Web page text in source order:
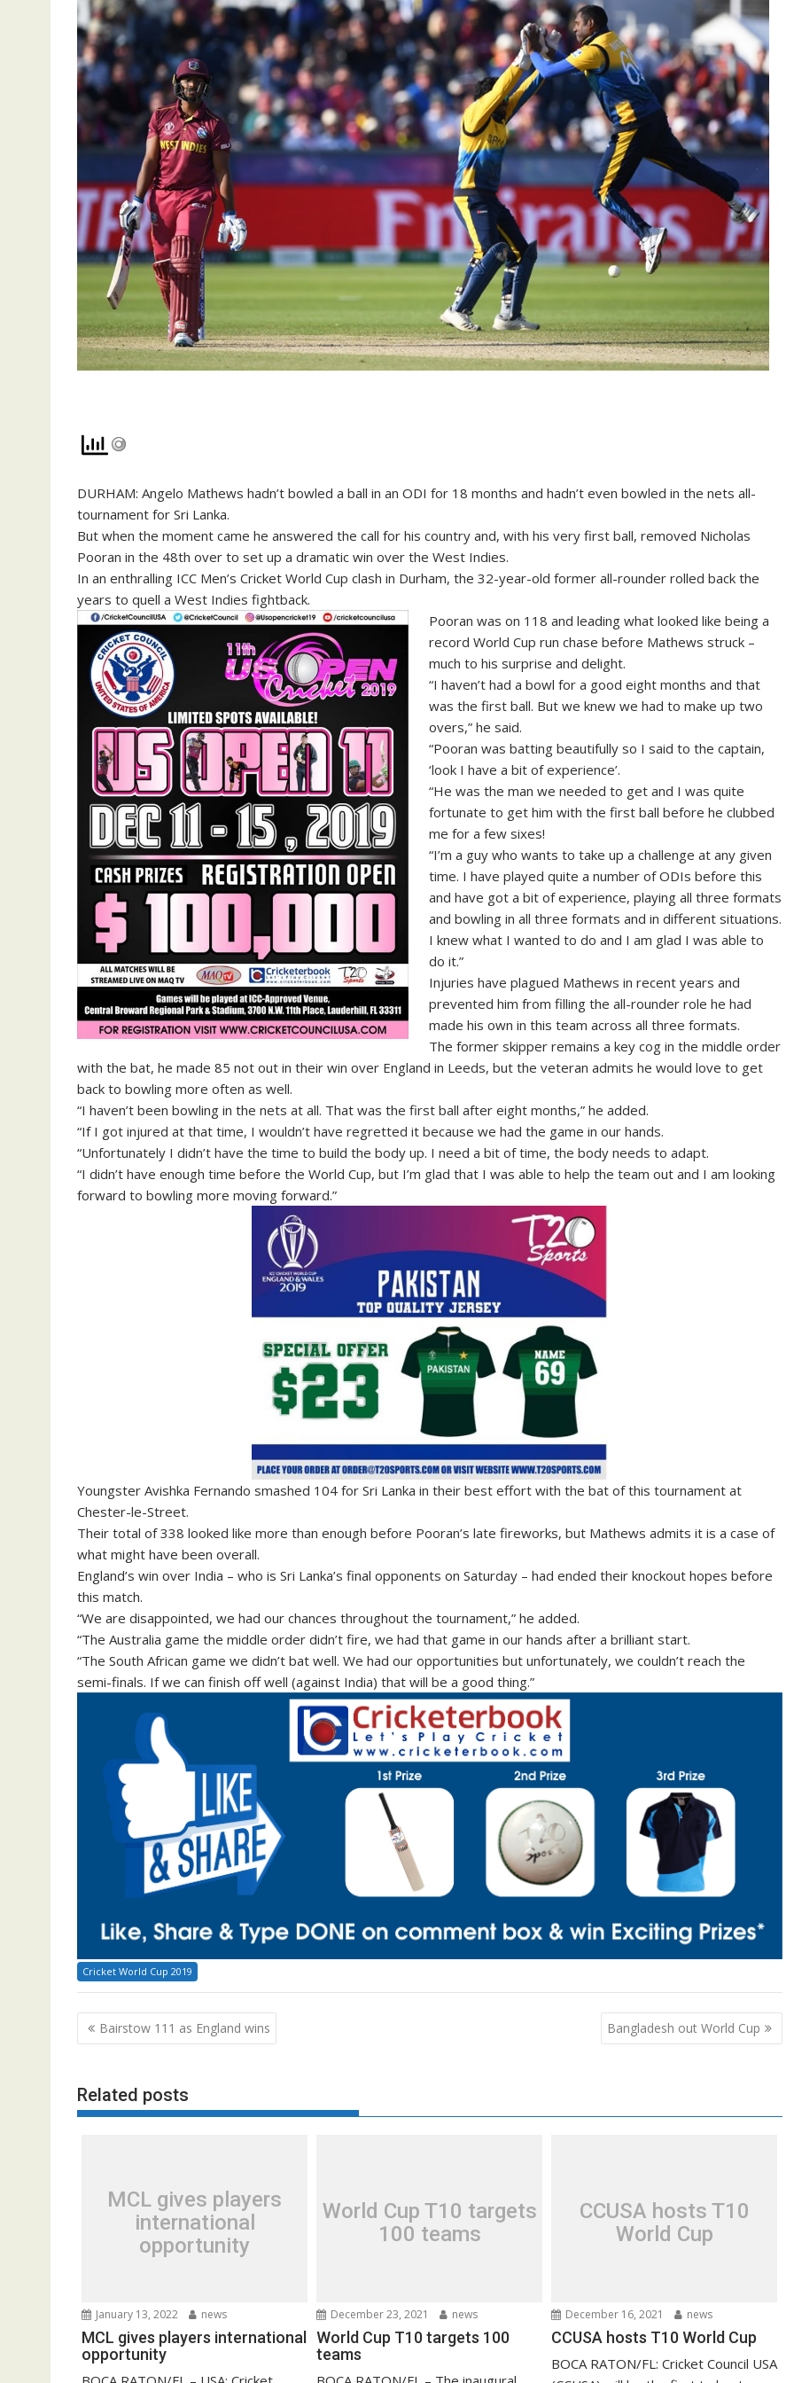
DURHAM: Angelo Mathews hadn’t bowled a ball in an ODI for 18 months and hadn’t even bowled in the nets all-
tournament for Sri Lanka.
But when the moment came he answered the call for his country and, with his very first ball, removed Nicholas
Pooran in the 48th over to set up a dramatic win over the West Indies.
In an enthralling ICC Men’s Cricket World Cup clash in Durham, the 32-year-old former all-rounder rolled back the
years to quell a West Indies fightback.
Pooran was on 118 and leading what looked like being a
record World Cup run chase before Mathews struck –
much to his surprise and delight.
“I haven’t had a bowl for a good eight months and that
was the first ball. But we knew we had to make up two
overs,” he said.
“Pooran was batting beautifully so I said to the captain,
‘look I have a bit of experience’.
“He was the man we needed to get and I was quite
fortunate to get him with the first ball before he clubbed
me for a few sixes!
“I’m a guy who wants to take up a challenge at any given
time. I have played quite a number of ODIs before this
and have got a bit of experience, playing all three formats
and bowling in all three formats and in different situations.
I knew what I wanted to do and I am glad I was able to
do it.”
Injuries have plagued Mathews in recent years and
prevented him from filling the all-rounder role he had
made his own in this team across all three formats.
The former skipper remains a key cog in the middle order
with the bat, he made 85 not out in their win over England in Leeds, but the veteran admits he would love to get
back to bowling more often as well.
“I haven’t been bowling in the nets at all. That was the first ball after eight months,” he added.
“If I got injured at that time, I wouldn’t have regretted it because we had the game in our hands.
“Unfortunately I didn’t have the time to build the body up. I need a bit of time, the body needs to adapt.
“I didn’t have enough time before the World Cup, but I’m glad that I was able to help the team out and I am looking
forward to bowling more moving forward.”
Youngster Avishka Fernando smashed 104 for Sri Lanka in their best effort with the bat of this tournament at
Chester-le-Street.
Their total of 338 looked like more than enough before Pooran’s late fireworks, but Mathews admits it is a case of
what might have been overall.
England’s win over India – who is Sri Lanka’s final opponents on Saturday – had ended their knockout hopes before
this match.
“We are disappointed, we had our chances throughout the tournament,” he added.
“The Australia game the middle order didn’t fire, we had that game in our hands after a brilliant start.
“The South African game we didn’t bat well. We had our opportunities but unfortunately, we couldn’t reach the
semi-finals. If we can finish off well (against India) that will be a good thing.”
Cricket World Cup 2019
Post
navigation
Bairstow 111 as England wins Bangladesh out World Cup
Related posts
MCL gives players
international
opportunity
January 13, 2022 news
MCL gives players international
opportunity
World Cup T10 targets
100 teams
December 23, 2021 news
World Cup T10 targets 100
teams
CCUSA hosts T10
World Cup
December 16, 2021 news
CCUSA hosts T10 World Cup
BOCA RATON/FL: Cricket Council USA